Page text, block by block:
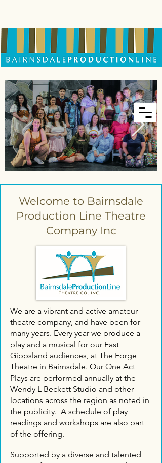
Welcome to Bairnsdale
Production Line Theatre
Company Inc
We are a vibrant and active amateur
theatre company, and have been for
many years.​ Every year we produce a
play and a musical for our East
Gippsland audiences, at The Forge
Theatre in Bairnsdale. Our One Act
Plays are performed annually at the
Wendy L Beckett Studio and other
locations across the region as noted in
the publicity. A schedule of play
readings and workshops are also part
of the offering.
Supported by a diverse and talented